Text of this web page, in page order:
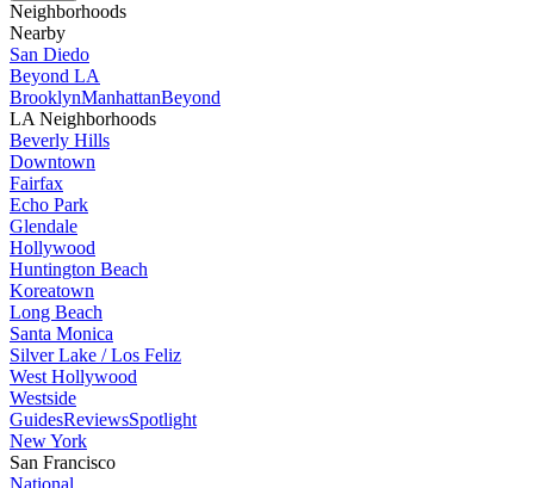
Neighborhoods
Nearby
San Diedo
Beyond LA
BrooklynManhattanBeyond
LA Neighborhoods
Beverly Hills
Downtown
Fairfax
Echo Park
Glendale
Hollywood
Huntington Beach
Koreatown
Long Beach
Santa Monica
Silver Lake / Los Feliz
West Hollywood
Westside
GuidesReviewsSpotlight
New York
San Francisco
National